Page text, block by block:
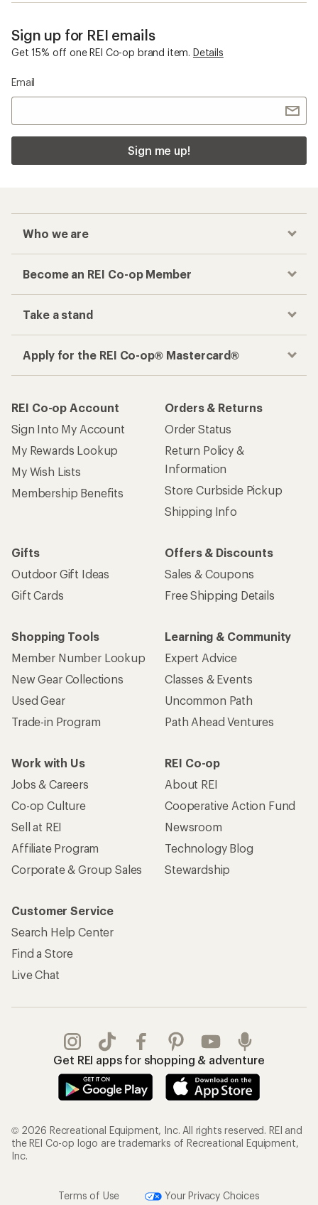
Sign up for REI emails
Get 15% off one REI Co-op brand item. Details
Email
Sign me up!
Who we are
Become an REI Co-op Member
Take a stand
Apply for the REI Co-op® Mastercard®
REI Co-op Account
Sign Into My Account
My Rewards Lookup
My Wish Lists
Membership Benefits
Orders & Returns
Order Status
Return Policy &
Information
Store Curbside Pickup
Shipping Info
Gifts
Outdoor Gift Ideas
Gift Cards
Offers & Discounts
Sales & Coupons
Free Shipping Details
Shopping Tools
Member Number Lookup
New Gear Collections
Used Gear
Trade-in Program
Learning & Community
Expert Advice
Classes & Events
Uncommon Path
Path Ahead Ventures
Work with Us
Jobs & Careers
Co-op Culture
Sell at REI
Affiliate Program
Corporate & Group Sales
REI Co-op
About REI
Cooperative Action Fund
Newsroom
Technology Blog
Stewardship
Customer Service
Search Help Center
Find a Store
Live Chat
Get REI apps for shopping & adventure
© 2026 Recreational Equipment, Inc. All rights reserved. REI and
the REI Co-op logo are trademarks of Recreational Equipment,
Inc.
Terms of Use Your Privacy Choices